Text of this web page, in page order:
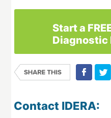
Start a
Diagnostic
Contact IDERA: